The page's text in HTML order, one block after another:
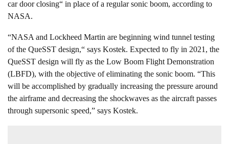
car door closing“ in place of a regular sonic boom, according to
NASA.
“NASA and Lockheed Martin are beginning wind tunnel testing
of the QueSST design,“ says Kostek. Expected to fly in 2021, the
QueSST design will fly as the Low Boom Flight Demonstration
(LBFD), with the objective of eliminating the sonic boom. “This
will be accomplished by gradually increasing the pressure around
the airframe and decreasing the shockwaves as the aircraft passes
through supersonic speed,” says Kostek.